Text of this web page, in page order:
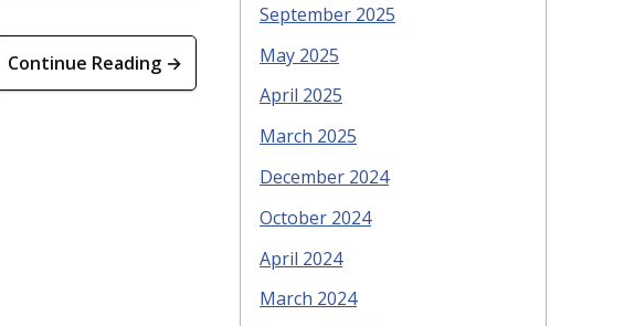
Continue Reading →
September 2025
May 2025
April 2025
March 2025
December 2024
October 2024
April 2024
March 2024